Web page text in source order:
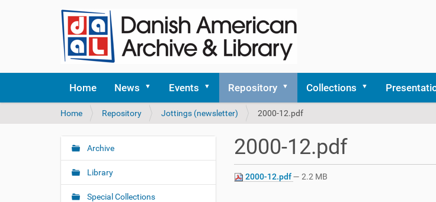
Home News Events Repository Collections
Y
u
r
h
Home Repository Jottings (newsletter) 2000-12.pdf
2000-12.pdf
2000-12.pdf— 2.2 MB
N
i
Archive
Library
Special Collections